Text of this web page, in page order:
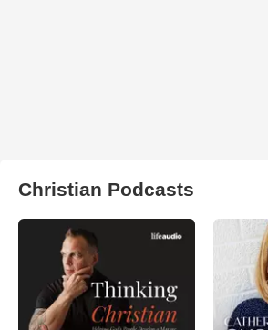
Christian Podcasts